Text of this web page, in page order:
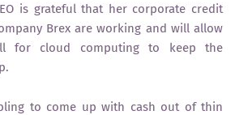
is grateful that her corporate credit
Brex are working and will allow
for cloud computing to keep the
to come up with cash out of thin